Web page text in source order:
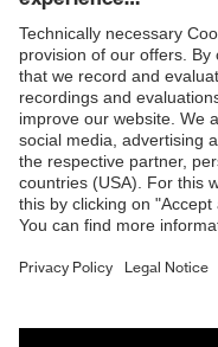
Shops
B2B online shop
Online shop for
E | 3 Store
Purchasing